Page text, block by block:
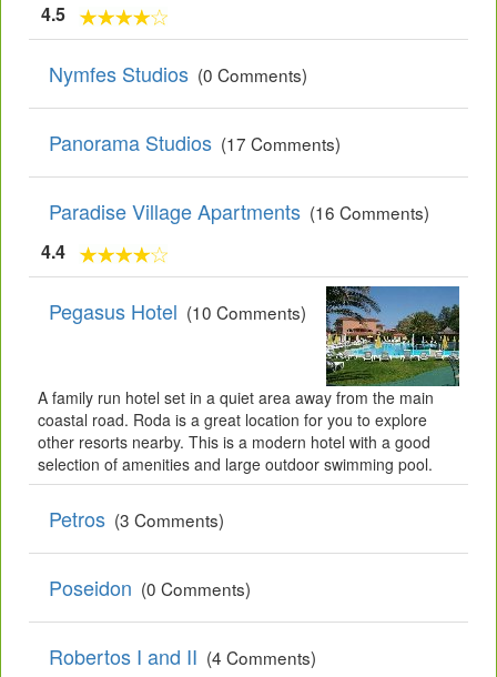
4.5
Nymfes Studios (0 Comments)
Panorama Studios (17 Comments)
Paradise Village Apartments (16 Comments)
4.4
Pegasus Hotel (10 Comments)
A family run hotel set in a quiet area away from the main
coastal road. Roda is a great location for you to explore
other resorts nearby. This is a modern hotel with a good
selection of amenities and large outdoor swimming pool.
Petros (3 Comments)
Poseidon (0 Comments)
Robertos I and II (4 Comments)